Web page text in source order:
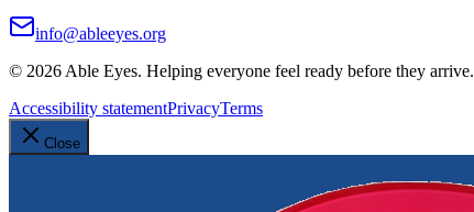
info@ableeyes.org
© 2026 Able Eyes. Helping everyone feel ready before they arrive.
Accessibility statementPrivacyTerms
Close